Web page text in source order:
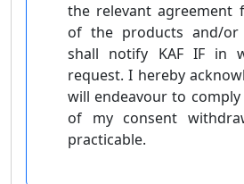
the relevant agreement
of the products and/or
shall notify KAF IF in
request. I hereby
will endeavour to
of my consent
practicable.